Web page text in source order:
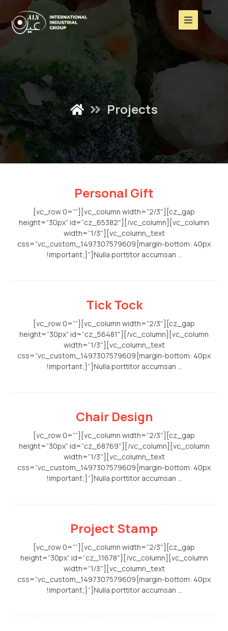
Projects
Personal Gift
[vc_row 0=””][vc_column width=”2/3″][cz_gap
height=”30px” id=”cz_65382″][/vc_column][vc_column
width=”1/3″][vc_column_text
css=”.vc_custom_1497307579609{margin-bottom: 40px
!important;}”]Nulla porttitor accumsan ...
Tick Tock
[vc_row 0=””][vc_column width=”2/3″][cz_gap
height=”30px” id=”cz_56481″][/vc_column][vc_column
width=”1/3″][vc_column_text
css=”.vc_custom_1497307579609{margin-bottom: 40px
!important;}”]Nulla porttitor accumsan ...
Chair Design
[vc_row 0=””][vc_column width=”2/3″][cz_gap
height=”30px” id=”cz_68769″][/vc_column][vc_column
width=”1/3″][vc_column_text
css=”.vc_custom_1497307579609{margin-bottom: 40px
!important;}”]Nulla porttitor accumsan ...
Project Stamp
[vc_row 0=””][vc_column width=”2/3″][cz_gap
height=”30px” id=”cz_11678″][/vc_column][vc_column
width=”1/3″][vc_column_text
css=”.vc_custom_1497307579609{margin-bottom: 40px
!important;}”]Nulla porttitor accumsan ...